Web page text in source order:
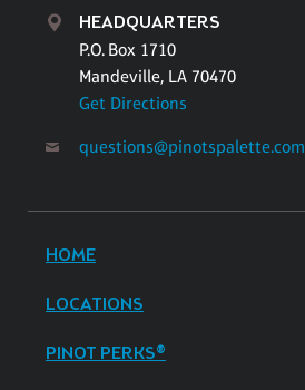
HEADQUARTERS
P.O. Box 1710
Mandeville, LA 70470
Get Directions
questions@pinotspalette.com
HOME
LOCATIONS
PINOT PERKS®